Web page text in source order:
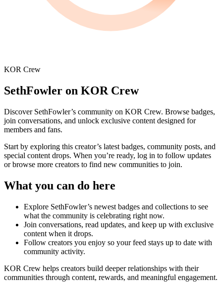
KOR Crew
SethFowler on KOR Crew
Discover SethFowler’s community on KOR Crew. Browse badges,
join conversations, and unlock exclusive content designed for
members and fans.
Start by exploring this creator’s latest badges, community posts, and
special content drops. When you’re ready, log in to follow updates
or browse more creators to find new communities to join.
What you can do here
Explore SethFowler’s newest badges and collections to see
what the community is celebrating right now.
Join conversations, read updates, and keep up with exclusive
content when it drops.
Follow creators you enjoy so your feed stays up to date with
community activity.
KOR Crew helps creators build deeper relationships with their
communities through content, rewards, and meaningful engagement.